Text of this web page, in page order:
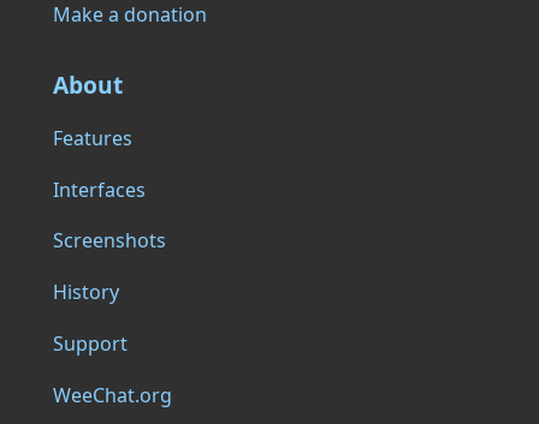
Make a donation
About
Features
Interfaces
Screenshots
History
Support
WeeChat.org